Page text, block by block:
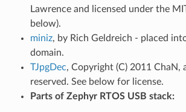
Lawrence and licensed under the
below).
miniz, by Rich Geldreich - placed
domain.
TJpgDec, Copyright (C) 2011 ChaN,
reserved. See below for license.
Parts of Zephyr RTOS USB stack: